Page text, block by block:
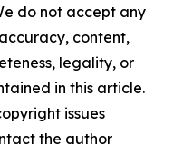
do not accept any
content,
legality, or
in this article.
issues
the author